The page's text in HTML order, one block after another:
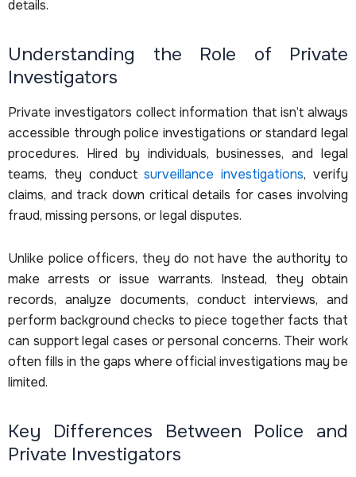
details.
Understanding the Role of Private
Investigators
Private investigators collect information that isn’t always
accessible through police investigations or standard legal
procedures. Hired by individuals, businesses, and legal
teams, they conductsurveillance investigations, verify
claims, and track down critical details for cases involving
fraud, missing persons, or legal disputes.
Unlike police officers, they do not have the authority to
make arrests or issue warrants. Instead, they obtain
records, analyze documents, conduct interviews, and
perform background checks to piece together facts that
can support legal cases or personal concerns. Their work
often fills in the gaps where official investigations may be
limited.
Key Differences Between Police and
Private Investigators